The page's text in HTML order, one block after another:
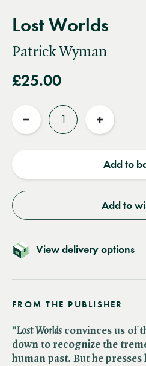
Lost Worlds
Patrick Wyman
£25.00
Reduce
Increase
Add to
Add to
View delivery options
FROM THE PUBLISHER
"​Lost Worlds convinces us of
down to recognize the
human past. But he